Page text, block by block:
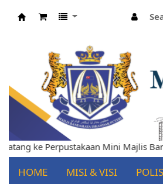
Datang ke Perpustakaan Mini
HOME MISI & VISI